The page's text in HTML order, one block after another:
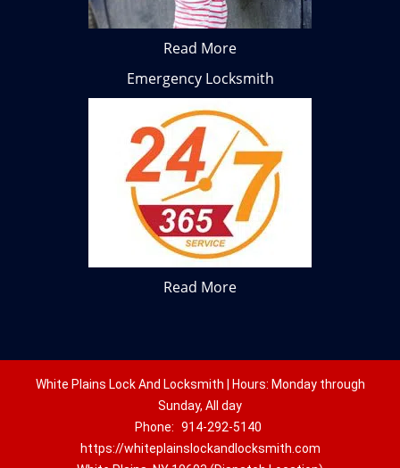
Read More
Emergency Locksmith
Read More
White Plains Lock And Locksmith | Hours: Monday through
Sunday, All day
Phone: 914-292-5140
https://whiteplainslockandlocksmith.com